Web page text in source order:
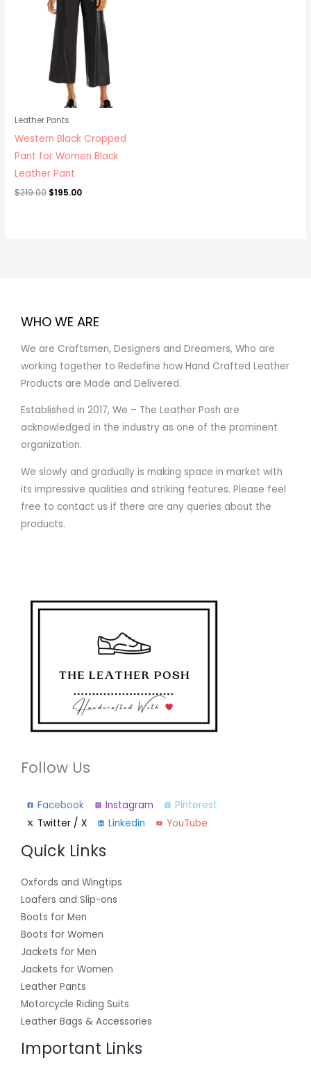
Leather Pants
Western Black Cropped
Pant for Women Black
Leather Pant
$219.00
$219.00.
$195.00
$195.00.
WHO WE ARE
We are Craftsmen, Designers and Dreamers, Who are
working together to Redefine how Hand Crafted Leather
Products are Made and Delivered.
Established in 2017, We – The Leather Posh are
acknowledged in the industry as one of the prominent
organization.
We slowly and gradually is making space in market with
its impressive qualities and striking features. Please feel
free to contact us if there are any queries about the
products.
Follow Us
Facebook Instagram
Pinterest
Twitter / X
Linkedin YouTube
Quick Links
Oxfords and Wingtips
Loafers and Slip-ons
Boots for Men
Boots for Women
Jackets for Men
Jackets for Women
Leather Pants
Motorcycle Riding Suits
Leather Bags & Accessories
Important Links